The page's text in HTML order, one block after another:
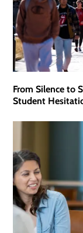
From Silence to
Student